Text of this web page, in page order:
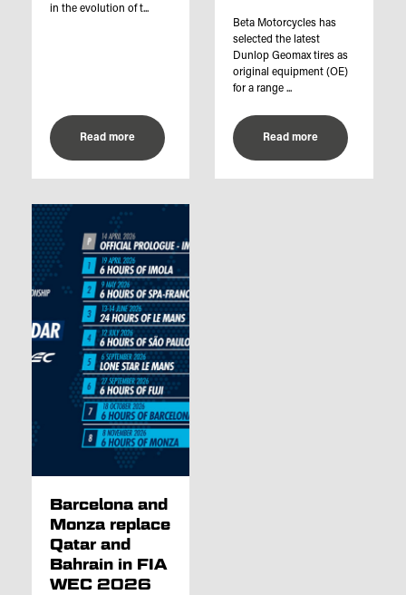
in the evolution of t...
Read more
Beta Motorcycles has
selected the latest
Dunlop Geomax tires as
original equipment (OE)
for a range ...
Read more
Barcelona and
Monza replace
Qatar and
Bahrain in FIA
WEC 2026